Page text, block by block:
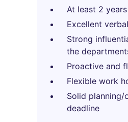
At least 2
Excellent
Strong
the
Proactive and
Flexible work
Solid
deadline